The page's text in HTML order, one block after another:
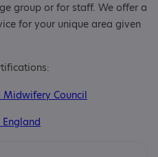
group or for staff. We offer a
for your unique area given
Midwifery Council